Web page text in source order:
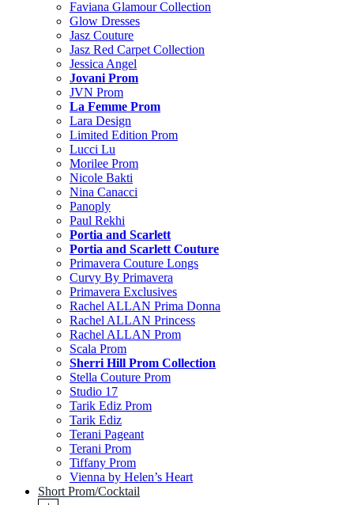
Faviana Glamour Collection
Glow Dresses
Jasz Couture
Jasz Red Carpet Collection
Jessica Angel
Jovani Prom
JVN Prom
La Femme Prom
Lara Design
Limited Edition Prom
Lucci Lu
Morilee Prom
Nicole Bakti
Nina Canacci
Panoply
Paul Rekhi
Portia and Scarlett
Portia and Scarlett Couture
Primavera Couture Longs
Curvy By Primavera
Primavera Exclusives
Rachel ALLAN Prima Donna
Rachel ALLAN Princess
Rachel ALLAN Prom
Scala Prom
Sherri Hill Prom Collection
Stella Couture Prom
Studio 17
Tarik Ediz Prom
Tarik Ediz
Terani Pageant
Terani Prom
Tiffany Prom
Vienna by Helen’s Heart
Short Prom/Cocktail